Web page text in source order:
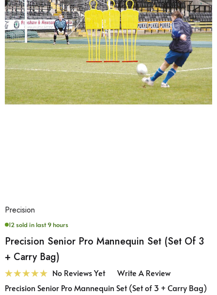
Precision
12 sold in last 9 hours
Precision Senior Pro Mannequin Set (Set Of 3
+ Carry Bag)
No Reviews Yet
Write A Review
Precision Senior Pro Mannequin Set (Set of 3 + Carry Bag)